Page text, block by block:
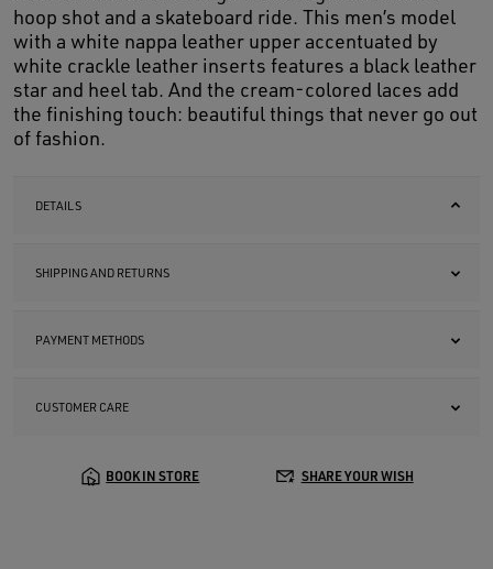
hoop shot and a skateboard ride. This men’s model
with a white nappa leather upper accentuated by
white crackle leather inserts features a black leather
star and heel tab. And the cream-colored laces add
the finishing touch: beautiful things that never go out
of fashion.
DETAILS
SHIPPING AND RETURNS
PAYMENT METHODS
CUSTOMER CARE
BOOK IN STORE SHARE YOUR WISH